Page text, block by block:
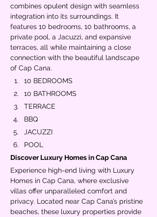
combines opulent design with seamless
integration into its surroundings. It
features 10 bedrooms, 10 bathrooms, a
private pool, a Jacuzzi, and expansive
terraces, all while maintaining a close
connection with the beautiful landscape
of Cap Cana.
10 BEDROOMS
10 BATHROOMS
TERRACE
BBQ
JACUZZI
POOL
Discover Luxury Homes in Cap Cana
Experience high-end living with Luxury
Homes in Cap Cana, where exclusive
villas offer unparalleled comfort and
privacy. Located near Cap Cana’s pristine
beaches, these luxury properties provide